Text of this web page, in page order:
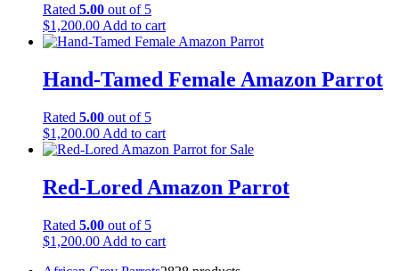
Rated 5.00 out of 5
$1,200.00 Add to cart
Hand-Tamed Female Amazon Parrot
Rated 5.00 out of 5
$1,200.00 Add to cart
Red-Lored Amazon Parrot
Rated 5.00 out of 5
$1,200.00 Add to cart